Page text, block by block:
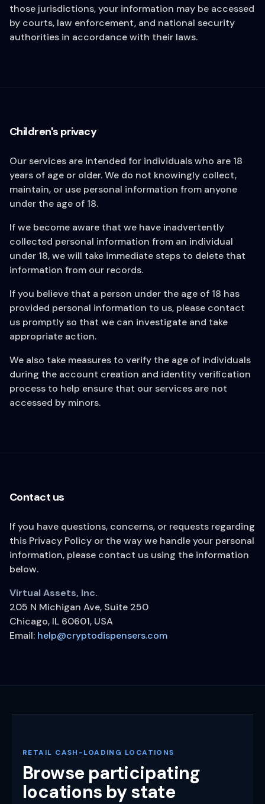
those jurisdictions, your information may be accessed
by courts, law enforcement, and national security
authorities in accordance with their laws.
Children's privacy
Our services are intended for individuals who are 18
years of age or older. We do not knowingly collect,
maintain, or use personal information from anyone
under the age of 18.
If we become aware that we have inadvertently
collected personal information from an individual
under 18, we will take immediate steps to delete that
information from our records.
If you believe that a person under the age of 18 has
provided personal information to us, please contact
us promptly so that we can investigate and take
appropriate action.
We also take measures to verify the age of individuals
during the account creation and identity verification
process to help ensure that our services are not
accessed by minors.
Contact us
If you have questions, concerns, or requests regarding
this Privacy Policy or the way we handle your personal
information, please contact us using the information
below.
Virtual Assets, Inc.
205 N Michigan Ave, Suite 250
Chicago, IL 60601, USA
Email: help@cryptodispensers.com
RETAIL CASH-LOADING LOCATIONS
Browse participating
locations by state